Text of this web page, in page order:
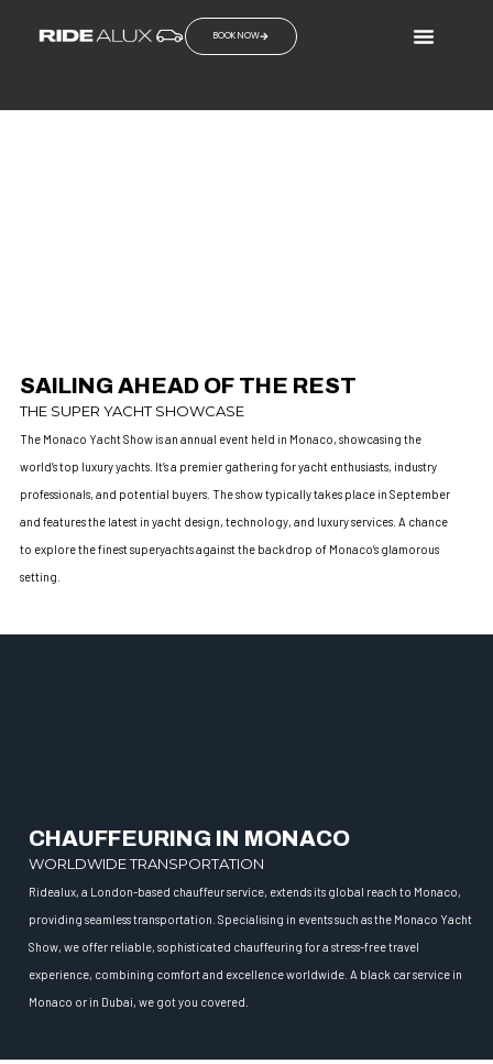
BOOK NOW
MONACO YACHT SHOW
SAILING AHEAD OF THE REST
THE SUPER YACHT SHOWCASE
The Monaco Yacht Show is an annual event held in Monaco, showcasing the
world’s top luxury yachts. It’s a premier gathering for yacht enthusiasts, industry
professionals, and potential buyers. The show typically takes place in September
and features the latest in yacht design, technology, and luxury services. A chance
to explore the finest superyachts against the backdrop of Monaco’s glamorous
setting.
CHAUFFEURING IN MONACO
WORLDWIDE TRANSPORTATION
Ridealux, a London-based chauffeur service, extends its global reach to Monaco,
providing seamless transportation. Specialising in events such as the Monaco Yacht
Show, we offer reliable, sophisticated chauffeuring for a stress-free travel
experience, combining comfort and excellence worldwide. A black car service in
Monaco or in Dubai, we got you covered.